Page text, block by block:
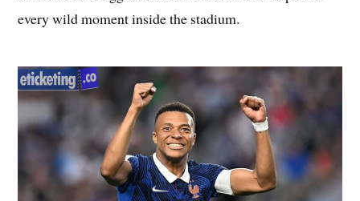
every wild moment inside the stadium.